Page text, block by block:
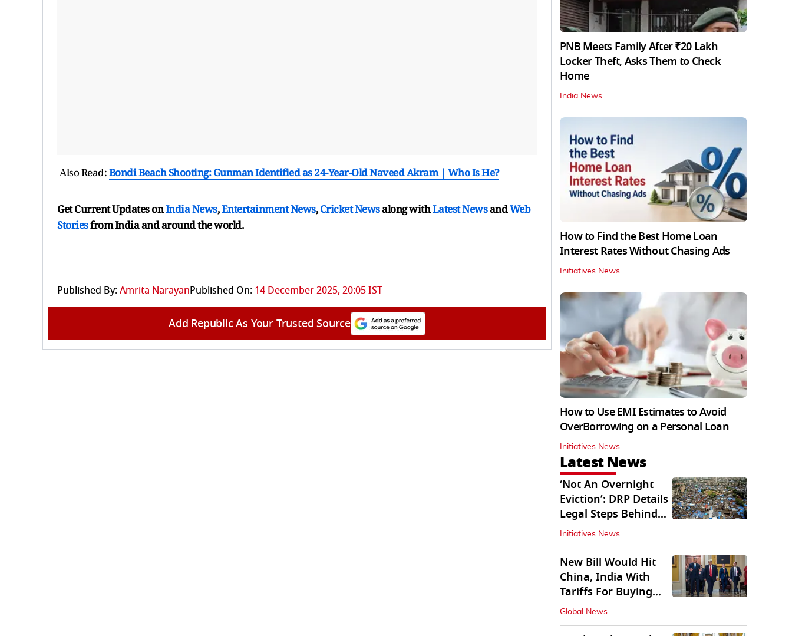
Also Read:Bondi Beach Shooting: Gunman Identified as 24-Year-Old Naveed Akram | Who Is He?
Get Current Updates onIndia News,Entertainment News,Cricket Newsalong withLatest NewsandWeb
Storiesfrom India andaround the world.
Published By:Amrita NarayanPublished On: 14 December 2025, 20:05 IST
Add Republic As Your Trusted Source
PNB Meets Family After ₹20 Lakh
Locker Theft, Asks Them to Check
Home
India News
How to Find the Best Home Loan
Interest Rates Without Chasing Ads
Initiatives News
How to Use EMI Estimates to Avoid
OverBorrowing on a Personal Loan
Initiatives News
Latest News
‘Not An Overnight
Eviction’: DRP Details
Legal Steps Behind
Aug 6 Action
Initiatives News
New Bill Would Hit
China, India With
Tariffs For Buying
Russian Oil, Gas
Global News